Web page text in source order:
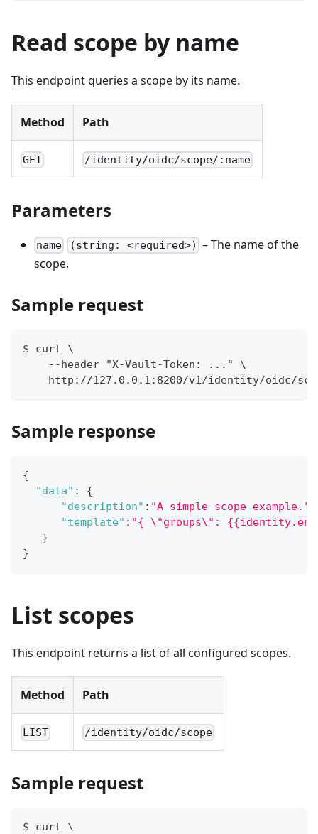
Read scope by name
This endpoint queries a scope by its name.
Method Path
GET /identity/oidc/scope/:name
Parameters
name (string: <required>) – The name of the
scope.
Sample request
$ curl \
    --header "X-Vault-Token: ..." \
http://127.0.0.1:8200/v1/identity/oidc/
Sample response
{
"data" :
{
"description" : "A simple scope example."
"template" : "{ \"groups\":
}
}
List scopes
This endpoint returns a list of all configured scopes.
Method Path
LIST /identity/oidc/scope
Sample request
$ curl \